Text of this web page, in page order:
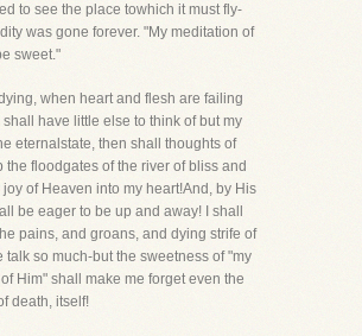
to see the place towhich it must fly-
was gone forever. "My meditation of
sweet."
when heart and flesh are failing
shall have little else to think of but my
eternalstate, then shall thoughts of
the floodgates of the river of bliss and
joy of Heaven into my heart!And, by His
be eager to be up and away! I shall
pains, and groans, and dying strife of
talk so much-but the sweetness of "my
Him" shall make me forget even the
death, itself!